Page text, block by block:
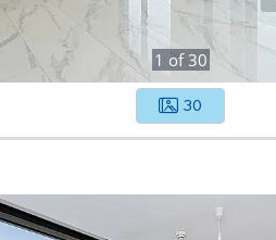
1 of30
30